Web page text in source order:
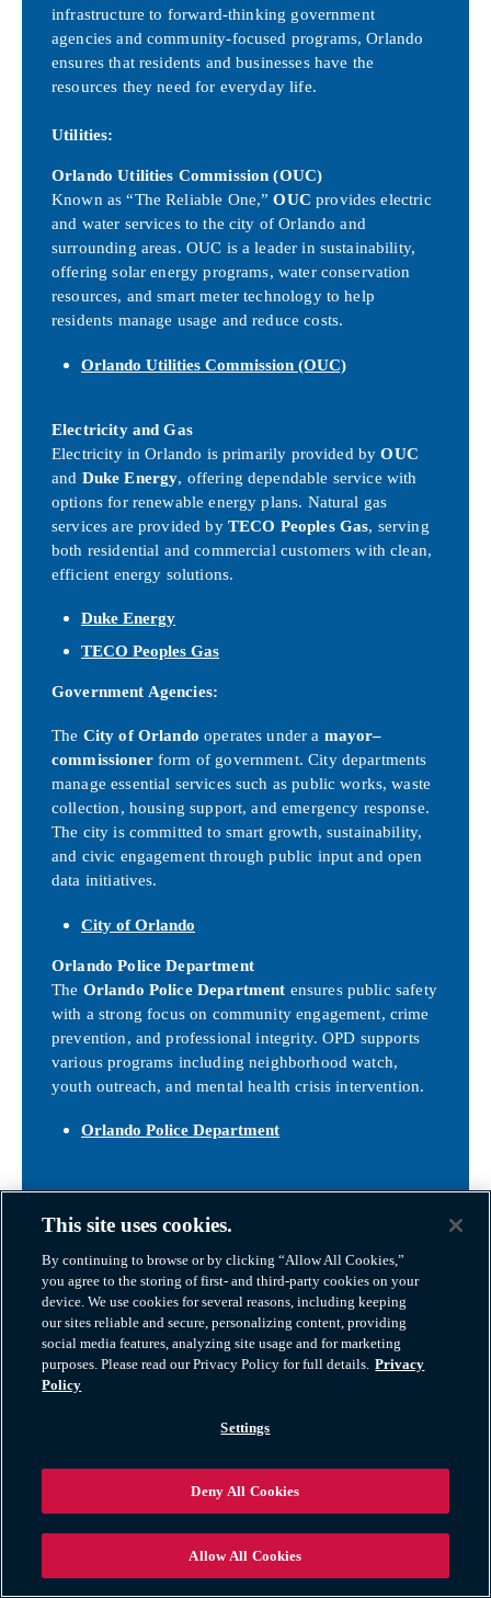
infrastructure to forward-thinking government
agencies and community-focused programs, Orlando
ensures that residents and businesses have the
resources they need for everyday life.
Utilities:
Orlando Utilities Commission (OUC)
Known as “The Reliable One,”OUC provides electric
and water services to the city of Orlando and
surrounding areas. OUC is a leader in sustainability,
offering solar energy programs, water conservation
resources, and smart meter technology to help
residents manage usage and reduce costs.
Orlando Utilities Commission (OUC)
Electricity and Gas
Electricity in Orlando is primarily provided byOUC
and Duke Energy, offering dependable service with
options for renewable energy plans. Natural gas
services are provided by TECO Peoples Gas, serving
both residential and commercial customers with clean,
efficient energy solutions.
Duke Energy
TECO Peoples Gas
Government Agencies:
The City of Orlando operates under a mayor–
commissionerform of government. City departments
manage essential services such as public works, waste
collection, housing support, and emergency response.
The city is committed to smart growth, sustainability,
and civic engagement through public input and open
data initiatives.
City of Orlando
Orlando Police Department
The Orlando Police Department ensures public safety
with a strong focus on community engagement, crime
prevention, and professional integrity. OPD supports
various programs including neighborhood watch,
youth outreach, and mental health crisis intervention.
Orlando Police Department
With a central downtown location and multiple
neighborhood branches,
OCLS
offers free access to
books, digital media, public computers, and Wi-Fi. The
system also hosts classes, job training workshops, kids’
storytimes, and cultural events throughout the year.
Orange County Public Library System
This site uses cookies.
By continuing to browse or by clicking “Allow All Cookies,”
you agree to the storing of first- and third-party cookies on your
device. We use cookies for several reasons, including keeping
our sites reliable and secure, personalizing content, providing
social media features, analyzing site usage and for marketing
purposes. Please read our Privacy Policy for full details. Privacy
Policy
Settings
Deny All Cookies
Allow All Cookies